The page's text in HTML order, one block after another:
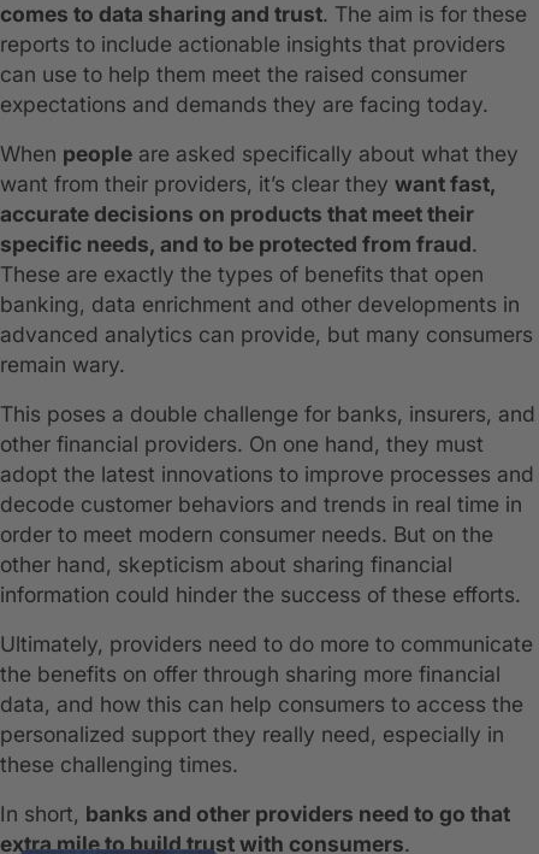
comes to data sharing and trust. The aim is for these
reports to include actionable insights that providers
can use to help them meet the raised consumer
expectations and demands they are facing today.
When people are asked specifically about what they
want from their providers, it’s clear they want fast,
accurate decisions on products that meet their
specific needs, and to be protected from fraud.
These are exactly the types of benefits that open
banking, data enrichment and other developments in
advanced analytics can provide, but many consumers
remain wary.
This poses a double challenge for banks, insurers, and
other financial providers. On one hand, they must
adopt the latest innovations to improve processes and
decode customer behaviors and trends in real time in
order to meet modern consumer needs. But on the
other hand, skepticism about sharing financial
information could hinder the success of these efforts.
Ultimately, providers need to do more to communicate
the benefits on offer through sharing more financial
data, and how this can help consumers to access the
personalized support they really need, especially in
these challenging times.
In short, banks and other providers need to go that
extra mile to build trust with consumers.